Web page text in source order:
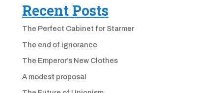
Recent Posts
The Perfect Cabinet for Starmer
The end of ignorance
The Emperor’s New Clothes
A modest proposal